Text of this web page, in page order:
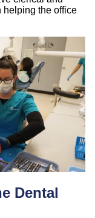
helping the office
Dental